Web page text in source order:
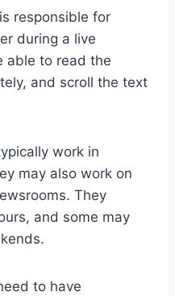
responsible for
during a live
able to read the
and scroll the text
work in
may also work on
They
and some may
to have